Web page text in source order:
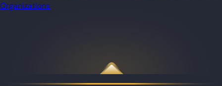
Organizations